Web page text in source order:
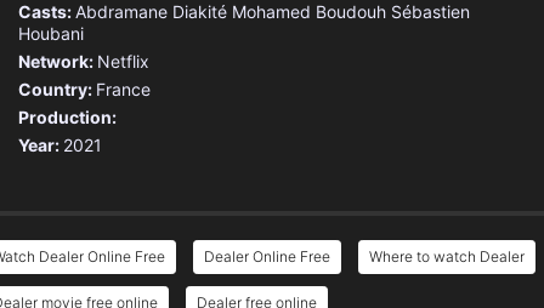
Casts:Abdramane Diakité Mohamed Boudouh Sébastien
Houbani
Network: Netflix
Country: France
Production:
Year: 2021
Dealer Online Free Dealer Online Free Where to watch Dealer
movie free online Dealer free online